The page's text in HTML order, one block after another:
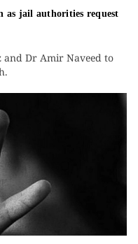
as jail authorities request
and Dr Amir Naveed to